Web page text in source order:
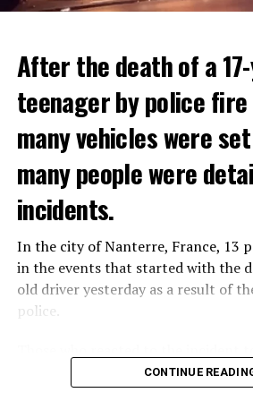
The government hopes that the
drug trafficking and protect
contaminated weed. According to
trade will continue and will not
THERE WILL BE 3 SEPARATE
There will be three separate waves
plans have not yet been made
the first wave is expected to take
July, while the other two tours are
Three months after UBS bought
government-brokered bailout, the
After the death of a
teenager by police fire
many vehicles were
many people were
incidents.
In the city of Nanterre, France, 13
in the events that started with the
old driver yesterday as a result of
police.
different cities such as Nanterre,
la-Jolie and set garbage bins and
CONTINUE